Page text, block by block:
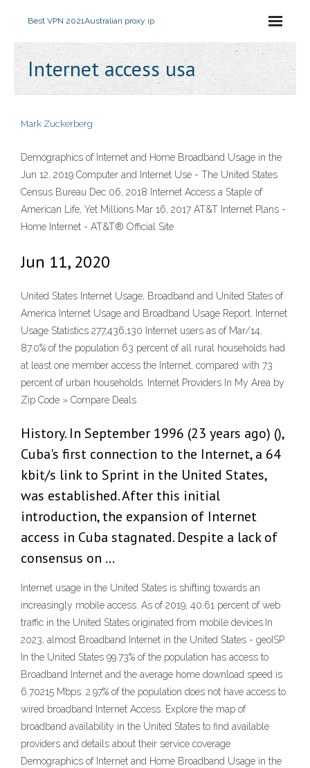
Best VPN 2021Australian proxy ip
Internet access usa
Mark Zuckerberg
Demographics of Internet and Home Broadband Usage in the
Jun 12, 2019 Computer and Internet Use - The United States
Census Bureau Dec 06, 2018 Internet Access a Staple of
American Life, Yet Millions Mar 16, 2017 AT&T Internet Plans -
Home Internet - AT&T® Official Site
Jun 11, 2020
United States Internet Usage, Broadband and United States of
America Internet Usage and Broadband Usage Report. Internet
Usage Statistics 277,436,130 Internet users as of Mar/14,
87.0% of the population 63 percent of all rural households had
at least one member access the Internet, compared with 73
percent of urban households. Internet Providers In My Area by
Zip Code » Compare Deals
History. In September 1996 (23 years ago) (),
Cuba's first connection to the Internet, a 64
kbit/s link to Sprint in the United States,
was established. After this initial
introduction, the expansion of Internet
access in Cuba stagnated. Despite a lack of
consensus on …
Internet usage in the United States is shifting towards an
increasingly mobile access. As of 2019, 40.61 percent of web
traffic in the United States originated from mobile devices.In
2023, almost Broadband Internet in the United States - geoISP
In the United States 99.73% of the population has access to
Broadband Internet and the average home download speed is
6.70215 Mbps. 2.97% of the population does not have access to
wired broadband Internet Access. Explore the map of
broadband availability in the United States to find available
providers and details about their service coverage
Demographics of Internet and Home Broadband Usage in the